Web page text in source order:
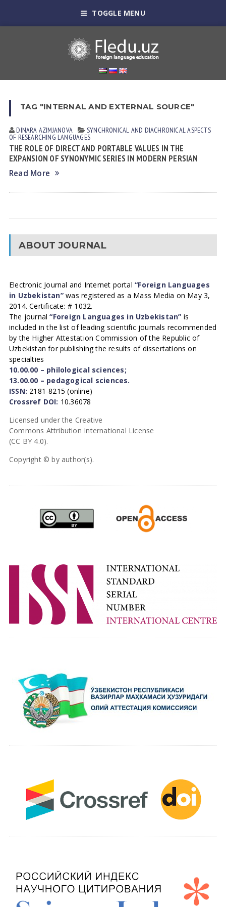
TOGGLE MENU
TAG "INTERNAL AND EXTERNAL SOURCE"
DINARA АZIMJАNOVА SYNCHRONICAL AND DIACHRONICAL ASPECTS
OF RESEARCHING LANGUAGES
THE ROLE OF DIRECT AND PORTABLE VALUES IN THE
EXPANSION OF SYNONYMIC SERIES IN MODERN PERSIAN
Read More
ABOUT JOURNAL
Electronic Journal and Internet portal“Foreign Languages
in Uzbekistan”was registered as a Mass Media on May 3,
2014. Certificate: # 1032.
The journal“Foreign Languages in Uzbekistan” is
included in the list of leading scientific journals recommended
by the Higher Attestation Commission of the Republic of
Uzbekistan for publishing the results of dissertations on
specialties
10.00.00 – philological sciences;
13.00.00 – pedagogical sciences.
ISSN: 2181-8215 (online)
Crossref DOI: 10.36078
Licensed under the Creative
Commons Attribution International License
(CC BY 4.0).
Copyright © by author(s).